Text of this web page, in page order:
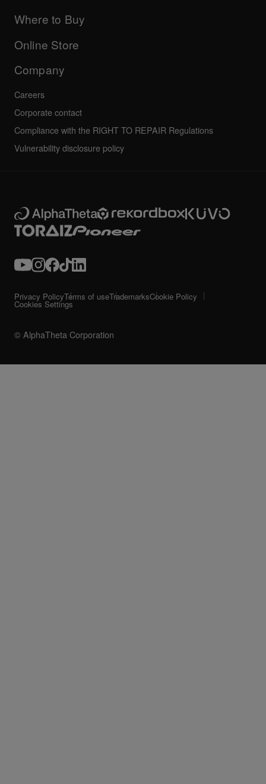
AlphaTheta certification program
Community forum
Service, Repair, Warranty
Company
Others
Where to Buy
Online Store
Company
Careers
Corporate contact
Compliance with the RIGHT TO REPAIR Regulations
Vulnerability disclosure policy
© AlphaTheta Corporation
Privacy PolicyTerms of useTrademarksCookie Policy
Cookies Settings